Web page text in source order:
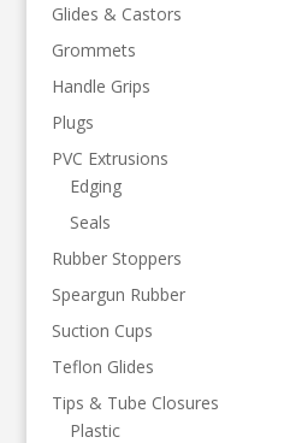
Glides & Castors
Grommets
Handle Grips
Plugs
PVC Extrusions
Edging
Seals
Rubber Stoppers
Speargun Rubber
Suction Cups
Teflon Glides
Tips & Tube Closures
Plastic